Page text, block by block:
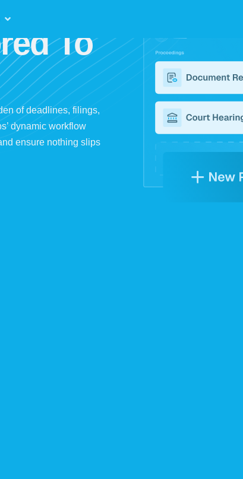
To
of deadlines, filings,
dynamic workflow
ensure nothing slips